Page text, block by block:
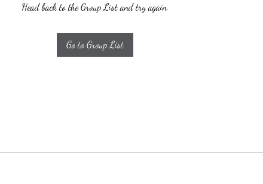
Head back to the Group List and try again.
Go to Group List